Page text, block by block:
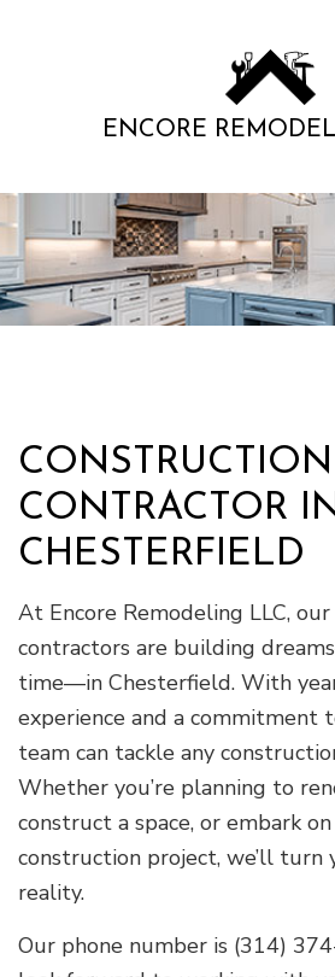
ENCORE
CONSTRUCTION
CONTRACTOR
CHESTERFIELD
At Encore Remodeling LLC,
contractors are building
time—in Chesterfield. With
experience and a commitment
team can tackle any
Whether you’re planning to
construct a space, or embark
construction project, we’ll turn
reality.
Our phone number is (314)